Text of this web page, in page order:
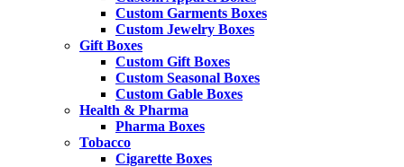
Custom Garments Boxes
Custom Jewelry Boxes
Gift Boxes
Custom Gift Boxes
Custom Seasonal Boxes
Custom Gable Boxes
Health & Pharma
Pharma Boxes
Tobacco
Cigarette Boxes